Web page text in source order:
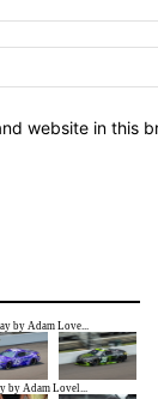
website in this